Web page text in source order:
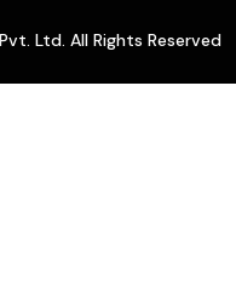
Ltd. All Rights Reserved